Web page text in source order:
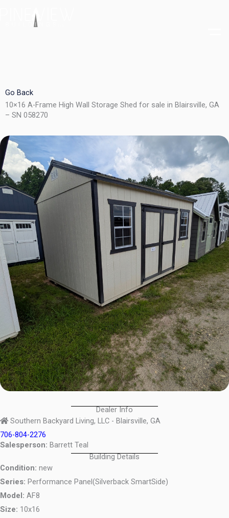
Go Back
10×16 A-Frame High Wall Storage Shed for sale in Blairsville, GA
– SN 058270
Dealer Info
Southern Backyard Living, LLC - Blairsville, GA
706-804-2276
Salesperson: Barrett Teal
Building Details
Condition: new
Series: Performance Panel(Silverback SmartSide)
Model: AF8
Size: 10x16